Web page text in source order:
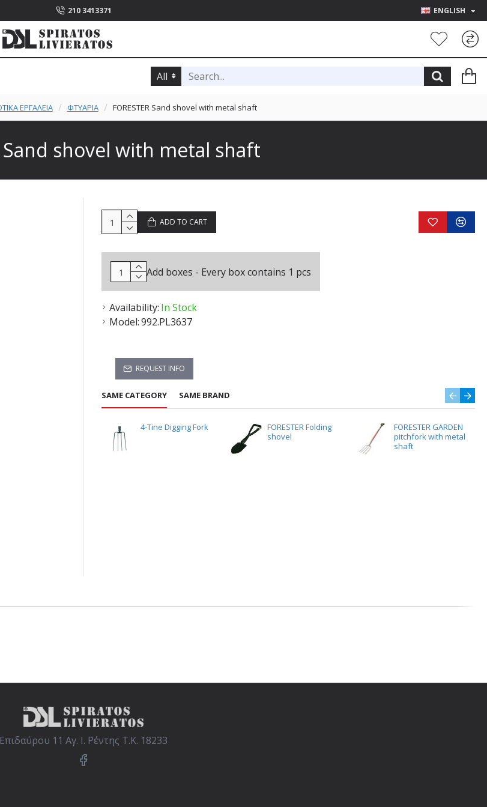
210 3413371 ENGLISH
All
ΕΡΓΑΛΕΙΑ ΦΤΥΑΡΙΑ FORESTER Sand shovel with metal shaft
Sand shovel with metal shaft
Add boxes - Every box contains 1 pcs
Availability: In Stock
Model:992.PL3637
ADD TO CART
SAME CATEGORY SAME BRAND
4-Tine Digging Fork
FORESTER Folding
shovel
FORESTER GARDEN
pitchfork with metal
shaft
REQUEST INFO
Επιδαύρου 11 Αγ. Ι. Ρέντης Τ.Κ. 18233